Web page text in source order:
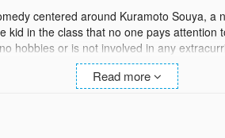
centered around Kuramoto Souya, a
kid in the class that no one pays attention
hobbies or is not involved in any
be different at this new school and start on
easy and he goes back to his old self.
different person? [vyc]
Read more